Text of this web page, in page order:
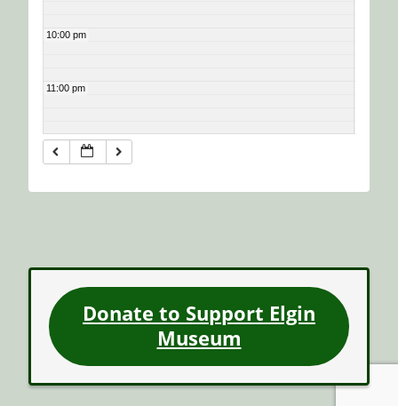
10:00 pm
11:00 pm
Donate to Support Elgin
Museum